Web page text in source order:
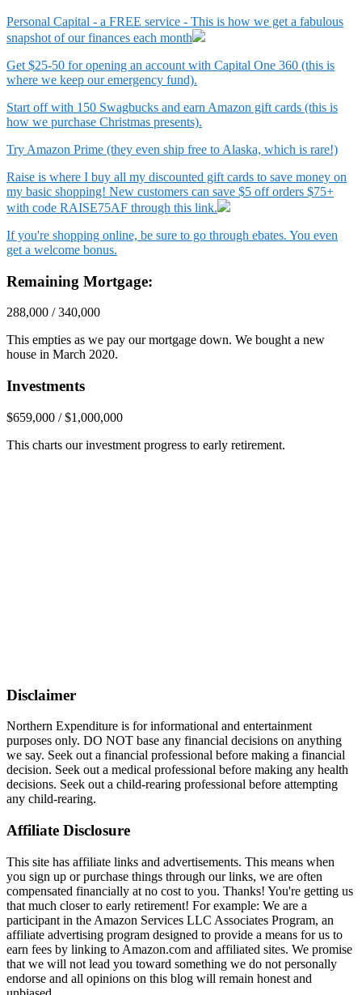
Personal Capital - a FREE service - This is how we get a fabulous
snapshot of our finances each month
Get $25-50 for opening an account with Capital One 360 (this is
where we keep our emergency fund).
Start off with 150 Swagbucks and earn Amazon gift cards (this is
how we purchase Christmas presents).
Try Amazon Prime (they even ship free to Alaska, which is rare!)
Raise is where I buy all my discounted gift cards to save money on
my basic shopping! New customers can save $5 off orders $75+
with code RAISE75AF through this link.
If you're shopping online, be sure to go through ebates. You even
get a welcome bonus.
Remaining Mortgage:
288,000 / 340,000
This empties as we pay our mortgage down. We bought a new
house in March 2020.
Investments
$659,000 / $1,000,000
This charts our investment progress to early retirement.
Disclaimer
Northern Expenditure is for informational and entertainment
purposes only. DO NOT base any financial decisions on anything
we say. Seek out a financial professional before making a financial
decision. Seek out a medical professional before making any health
decisions. Seek out a child-rearing professional before attempting
any child-rearing.
Affiliate Disclosure
This site has affiliate links and advertisements. This means when
you sign up or purchase things through our links, we are often
compensated financially at no cost to you. Thanks! You're getting us
that much closer to early retirement! For example: We are a
participant in the Amazon Services LLC Associates Program, an
affiliate advertising program designed to provide a means for us to
earn fees by linking to Amazon.com and affiliated sites. We promise
that we will not lead you toward something we do not personally
endorse and all opinions on this blog will remain honest and